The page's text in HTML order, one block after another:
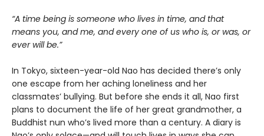
“A time being is someone who lives in time, and that
means you, and me, and every one of us who is, or was, or
ever will be.”
In Tokyo, sixteen-year-old Nao has decided there’s only
one escape from her aching loneliness and her
classmates’ bullying. But before she ends it all, Nao first
plans to document the life of her great grandmother, a
Buddhist nun who’s lived more than a century. A diary is